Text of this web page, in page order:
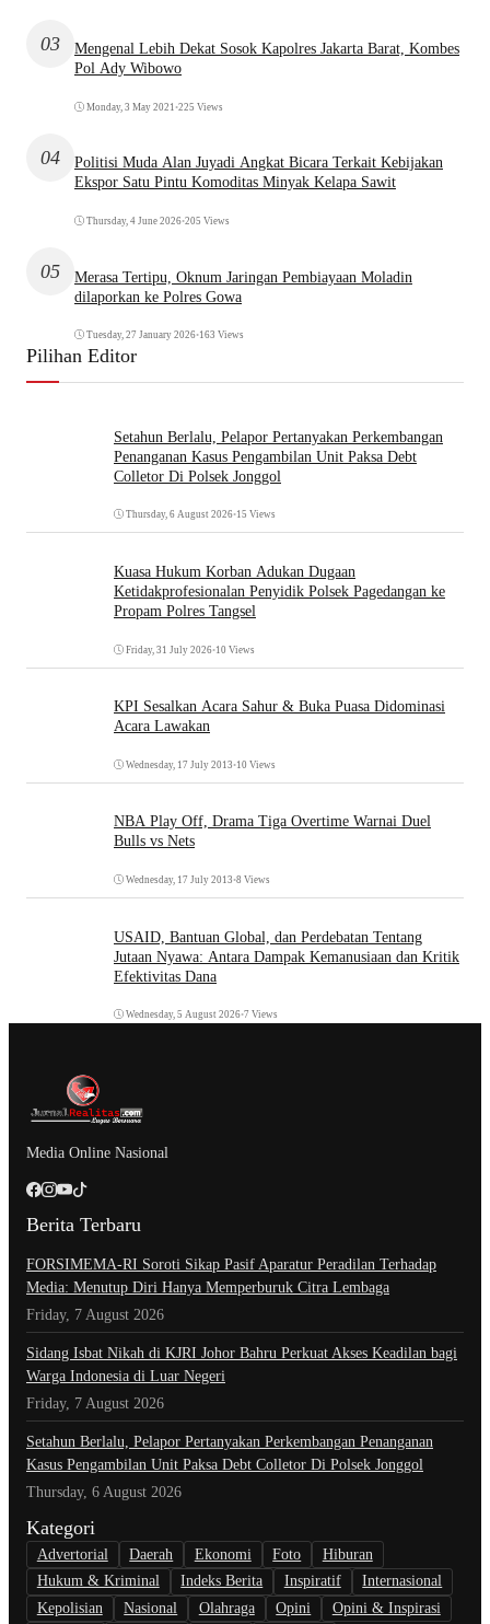
03
Mengenal Lebih Dekat Sosok Kapolres Jakarta Barat, Kombes
Pol Ady Wibowo
Monday, 3 May 2021 •225 Views
04
Politisi Muda Alan Juyadi Angkat Bicara Terkait Kebijakan
Ekspor Satu Pintu Komoditas Minyak Kelapa Sawit
Thursday, 4 June 2026•205 Views
05
Merasa Tertipu, Oknum Jaringan Pembiayaan Moladin
dilaporkan ke Polres Gowa
Tuesday, 27 January 2026•163 Views
Pilihan Editor
Setahun Berlalu, Pelapor Pertanyakan Perkembangan
Penanganan Kasus Pengambilan Unit Paksa Debt
Colletor Di Polsek Jonggol
Thursday, 6 August 2026•15 Views
Kuasa Hukum Korban Adukan Dugaan
Ketidakprofesionalan Penyidik Polsek Pagedangan ke
Propam Polres Tangsel
Friday, 31 July 2026•10 Views
KPI Sesalkan Acara Sahur & Buka Puasa Didominasi
Acara Lawakan
Wednesday, 17 July 2013 •10 Views
NBA Play Off, Drama Tiga Overtime Warnai Duel
Bulls vs Nets
Wednesday, 17 July 2013 •8 Views
USAID, Bantuan Global, dan Perdebatan Tentang
Jutaan Nyawa: Antara Dampak Kemanusiaan dan Kritik
Efektivitas Dana
Wednesday, 5 August 2026•7 Views
Media Online Nasional
Berita Terbaru
​FORSIMEMA-RI Soroti Sikap Pasif Aparatur Peradilan Terhadap
Media: Menutup Diri Hanya Memperburuk Citra Lembaga
Friday, 7 August 2026
Sidang Isbat Nikah di KJRI Johor Bahru Perkuat Akses Keadilan bagi
Warga Indonesia di Luar Negeri
Friday, 7 August 2026
Setahun Berlalu, Pelapor Pertanyakan Perkembangan Penanganan
Kasus Pengambilan Unit Paksa Debt Colletor Di Polsek Jonggol
Thursday, 6 August 2026
Kategori
Advertorial Daerah Ekonomi Foto
Hiburan
Hukum & Kriminal
Indeks Berita Inspiratif
Internasional
Kepolisian
Nasional Olahraga Opini Opini & Inspirasi